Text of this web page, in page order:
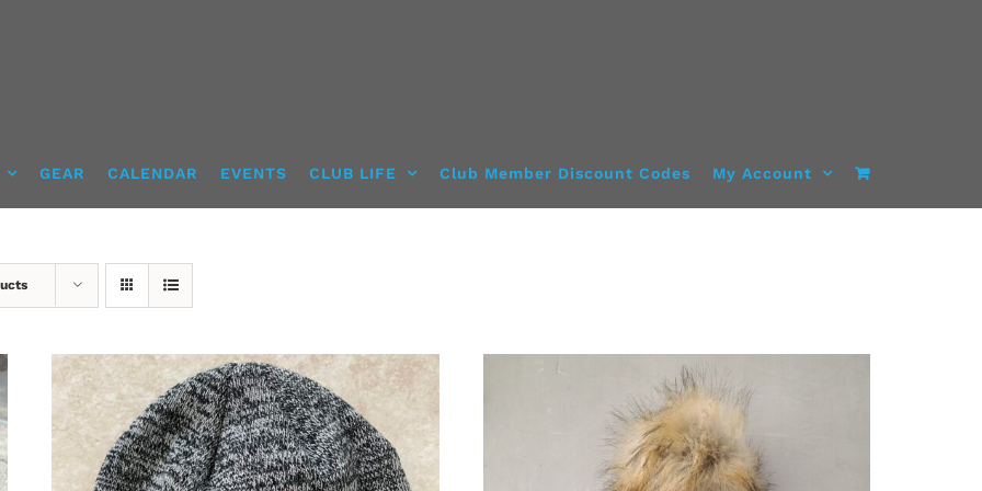
GEAR CALENDAR EVENTS CLUB LIFE Club Member Discount Codes My Account